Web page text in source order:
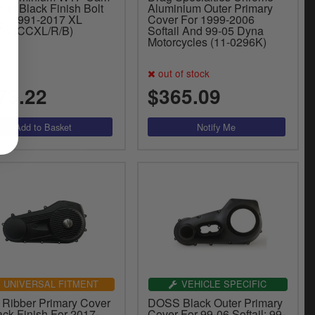
in Black Finish Bolt
1991-2017 XL
(CCXL/R/B)
Aluminium Outer Primary
Cover For 1999-2006
Softail And 99-05 Dyna
Motorcycles (11-0296K)
out of stock
$365.09
UNIVERSAL FITMENT
Primary Cover
VEHICLE SPECIFIC
DOSS Black Outer Primary